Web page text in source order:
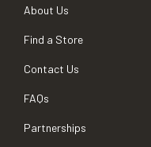
About Us
Find a Store
Contact Us
FAQs
Partnerships